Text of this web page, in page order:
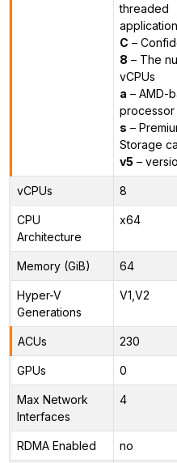
threaded
C –
8 – The
vCPUs
a – AMD-
processor
s –
Storage
v5 –
vCPUs 8
CPU
Architecture
x64
Memory (GiB) 64
Hyper-V
Generations
V1,V2
ACUs 230
GPUs 0
Max Network
Interfaces
4
RDMA Enabled no